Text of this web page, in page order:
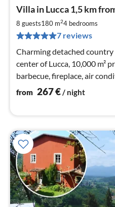
Villa in Lucca 1,5 km
8 guests180 m24 bedrooms
7 reviews
Charming detached
center of Lucca, 10,000 m²
barbecue, fireplace, air
parking
from 267€/ night